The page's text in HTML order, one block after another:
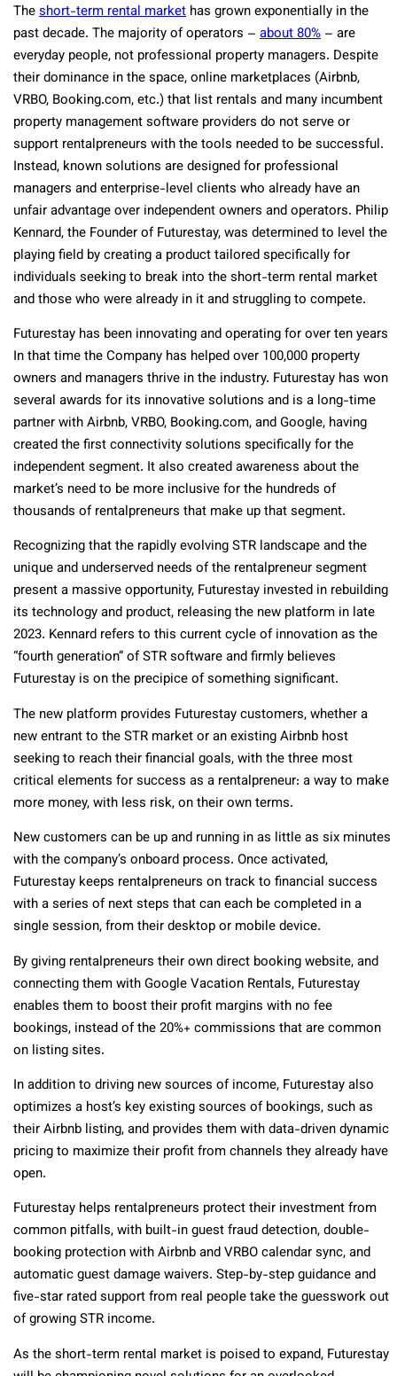
Theshort-term rental market has grown exponentially in the
past decade. The majority of operators – about 80% – are
everyday people, not professional property managers. Despite
their dominance in the space, online marketplaces (Airbnb,
VRBO, Booking.com, etc.) that list rentals and many incumbent
property management software providers do not serve or
support rentalpreneurs with the tools needed to be successful.
Instead, known solutions are designed for professional
managers and enterprise-level clients who already have an
unfair advantage over independent owners and operators. Philip
Kennard, the Founder of Futurestay, was determined to level the
playing field by creating a product tailored specifically for
individuals seeking to break into the short-term rental market
and those who were already in it and struggling to compete.
Futurestay has been innovating and operating for over ten years
In that time the Company has helped over 100,000 property
owners and managers thrive in the industry. Futurestay has won
several awards for its innovative solutions and is a long-time
partner with Airbnb, VRBO, Booking.com, and Google, having
created the first connectivity solutions specifically for the
independent segment. It also created awareness about the
market’s need to be more inclusive for the hundreds of
thousands of rentalpreneurs that make up that segment.
Recognizing that the rapidly evolving STR landscape and the
unique and underserved needs of the rentalpreneur segment
present a massive opportunity, Futurestay invested in rebuilding
its technology and product, releasing the new platform in late
2023. Kennard refers to this current cycle of innovation as the
“fourth generation” of STR software and firmly believes
Futurestay is on the precipice of something significant.
The new platform provides Futurestay customers, whether a
new entrant to the STR market or an existing Airbnb host
seeking to reach their financial goals, with the three most
critical elements for success as a rentalpreneur: a way to make
more money, with less risk, on their own terms.
New customers can be up and running in as little as six minutes
with the company’s onboard process. Once activated,
Futurestay keeps rentalpreneurs on track to financial success
with a series of next steps that can each be completed in a
single session, from their desktop or mobile device.
By giving rentalpreneurs their own direct booking website, and
connecting them with Google Vacation Rentals, Futurestay
enables them to boost their profit margins with no fee
bookings, instead of the 20%+ commissions that are common
on listing sites.
In addition to driving new sources of income, Futurestay also
optimizes a host’s key existing sources of bookings, such as
their Airbnb listing, and provides them with data-driven dynamic
pricing to maximize their profit from channels they already have
open.
Futurestay helps rentalpreneurs protect their investment from
common pitfalls, with built-in guest fraud detection, double-
booking protection with Airbnb and VRBO calendar sync, and
automatic guest damage waivers. Step-by-step guidance and
five-star rated support from real people take the guesswork out
of growing STR income.
As the short-term rental market is poised to expand, Futurestay